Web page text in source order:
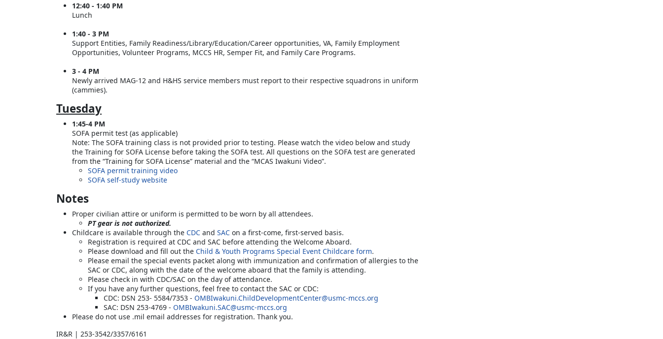
12:40 - 1:40 PM
Lunch
1:40 - 3 PM
Support Entities, Family Readiness/Library/Education/Career opportunities, VA, Family Employment
Opportunities, Volunteer Programs, MCCS HR, Semper Fit, and Family Care Programs.
3 - 4 PM
Newly arrived MAG-12 and H&HS service members must report to their respective squadrons in uniform
(cammies).
Tuesday
1:45-4 PM
SOFA permit test (as applicable)
Note: The SOFA training class is not provided prior to testing. Please watch the video below and study
the Training for SOFA License before taking the SOFA test. All questions on the SOFA test are generated
from the “Training for SOFA License” material and the “MCAS Iwakuni Video”.
SOFA permit training video
SOFA self-study website
Notes
Proper civilian attire or uniform is permitted to be worn by all attendees.
PT gear is not authorized.
Childcare is available through the CDC and SAC on a first-come, first-served basis.
Registration is required at CDC and SAC before attending the Welcome Aboard.
Please download and fill out the Child & Youth Programs Special Event Childcare form.
Please email the special events packet along with immunization and confirmation of allergies to the
SAC or CDC, along with the date of the welcome aboard that the family is attending.
Please check in with CDC/SAC on the day of attendance.
If you have any further questions, feel free to contact the SAC or CDC:
CDC: DSN 253- 5584/7353 - OMBIwakuni.ChildDevelopmentCenter@usmc-mccs.org
SAC: DSN 253-4769 - OMBIwakuni.SAC@usmc-mccs.org
Please do not use .mil email addresses for registration. Thank you.
IR&R | 253-3542/3357/6161